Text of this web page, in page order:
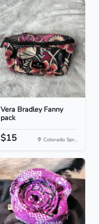
Vera Bradley Fanny
pack
$15 Colorado Spr...